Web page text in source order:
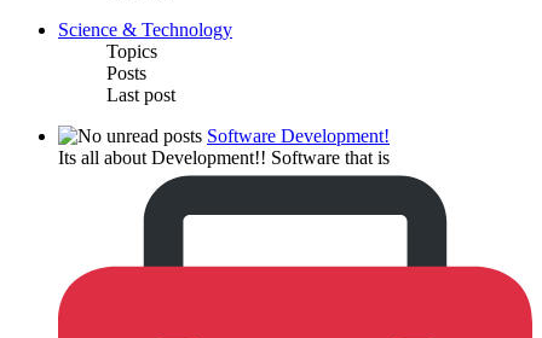
Science & Technology
Topics
Posts
Last post
Software Development!
Its all about Development!! Software that is